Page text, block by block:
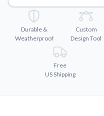
Durable &
Weatherproof
Custom
Design Tool
Free
US Shipping